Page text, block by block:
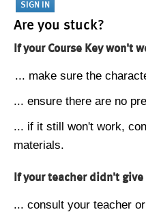
Are you stuck?
If your Course Key won't
... make sure the
... ensure there are no
... if it still won't work,
materials.
If your teacher didn't give
... consult your teacher